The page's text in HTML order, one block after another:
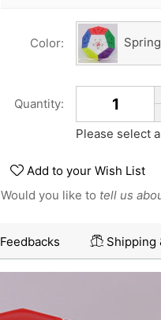
Color: Spring
Quantity:
Please select
Add to your Wish List
Would you like to tell us
Feedbacks Shipping